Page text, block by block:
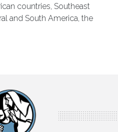
countries, Southeast
and South America, the